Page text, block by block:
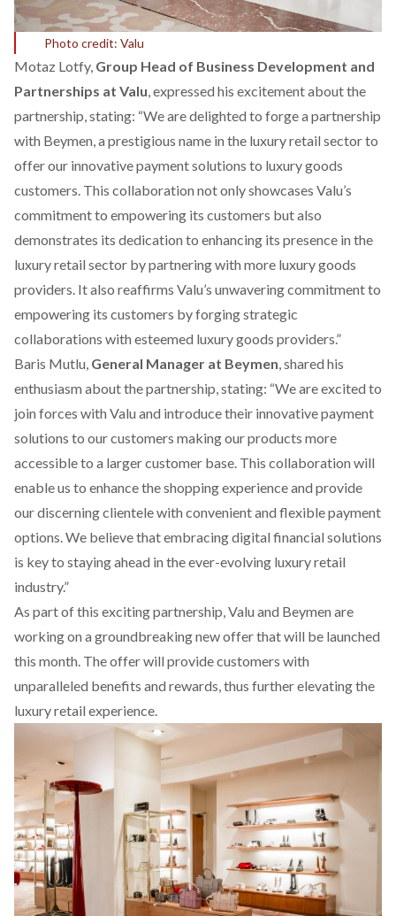
Photo credit: Valu
Motaz Lotfy, Group Head of Business Development and
Partnerships at Valu , expressed his excitement about the
partnership, stating: “We are delighted to forge a partnership
with Beymen, a prestigious name in the luxury retail sector to
offer our innovative payment solutions to luxury goods
customers. This collaboration not only showcases Valu’s
commitment to empowering its customers but also
demonstrates its dedication to enhancing its presence in the
luxury retail sector by partnering with more luxury goods
providers. It also reaffirms Valu’s unwavering commitment to
empowering its customers by forging strategic
collaborations with esteemed luxury goods providers.”
Baris Mutlu, General Manager at Beymen , shared his
enthusiasm about the partnership, stating: “We are excited to
join forces with Valu and introduce their innovative payment
solutions to our customers making our products more
accessible to a larger customer base. This collaboration will
enable us to enhance the shopping experience and provide
our discerning clientele with convenient and flexible payment
options. We believe that embracing digital financial solutions
is key to staying ahead in the ever-evolving luxury retail
industry.”
As part of this exciting partnership, Valu and Beymen are
working on a groundbreaking new offer that will be launched
this month. The offer will provide customers with
unparalleled benefits and rewards, thus further elevating the
luxury retail experience.